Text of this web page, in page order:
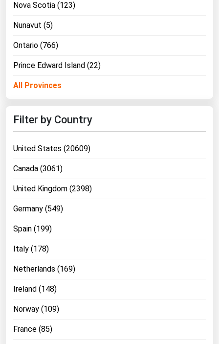
Nova Scotia (123)
Nunavut (5)
Ontario (766)
Prince Edward Island (22)
All Provinces
Filter by Country
United States (20609)
Canada (3061)
United Kingdom (2398)
Germany (549)
Spain (199)
Italy (178)
Netherlands (169)
Ireland (148)
Norway (109)
France (85)